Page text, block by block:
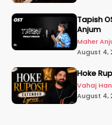
Tapish
Anjum
Maher
August 4,
Hoke
Vahaj
August 4,